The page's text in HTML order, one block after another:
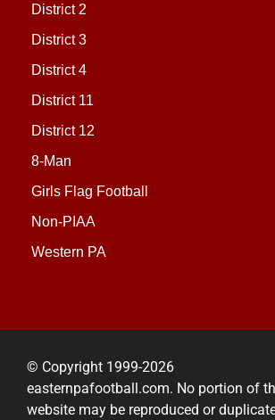
District 2
District 3
District 4
District 11
District 12
8-Man
Girls Flag Football
Non-PIAA
Western PA
© Copyright 1999-2026
easternpafootball.com. No portion of
website may be reproduced or